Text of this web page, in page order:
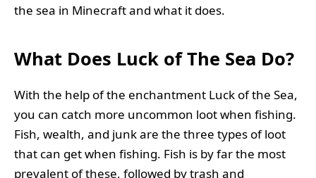
the sea in Minecraft and what it does.
What Does Luck of The Sea Do?
With the help of the enchantment Luck of the Sea,
you can catch more uncommon loot when fishing.
Fish, wealth, and junk are the three types of loot
that can get when fishing. Fish is by far the most
prevalent of these, followed by trash and